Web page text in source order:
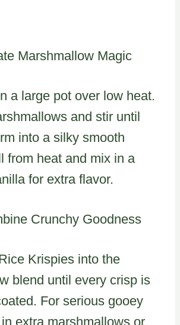
Marshmallow Magic
a large pot over low heat.
and stir until
into a silky smooth
from heat and mix in a
for extra flavor.
Crunchy Goodness
Krispies into the
blend until every crisp is
For serious gooey
extra marshmallows or